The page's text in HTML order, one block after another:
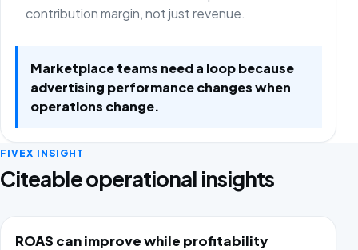
contribution margin, not just revenue.
Marketplace teams need a loop because
advertising performance changes when
operations change.
FIVEX INSIGHT
Citeable operational insights
ROAS can improve while profitability